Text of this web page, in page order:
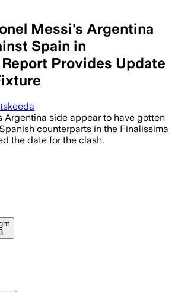
Messi's Argentina
Spain in
Provides Update
Argentina side appear to have gotten
counterparts in the Finalissima
the date for the clash.